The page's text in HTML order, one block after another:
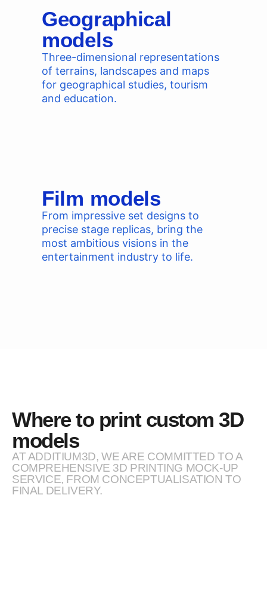
Geographical
models
Three-dimensional representations
of terrains, landscapes and maps
for geographical studies, tourism
and education.
Film models
From impressive set designs to
precise stage replicas, bring the
most ambitious visions in the
entertainment industry to life.
Where to print custom 3D
models
AT ADDITIUM3D, WE ARE COMMITTED TO A
COMPREHENSIVE 3D PRINTING MOCK-UP
SERVICE, FROM CONCEPTUALISATION TO
FINAL DELIVERY.